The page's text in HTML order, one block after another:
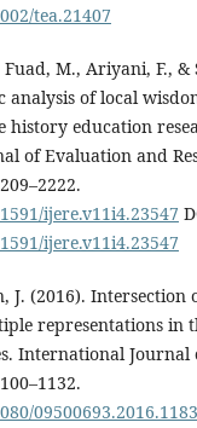
tea.21407
M., Ariyani, F., &
analysis of local
education
of Evaluation and
ijere.v11i4.23547
ijere.v11i4.23547
J. (2016).
representations in
International Journal